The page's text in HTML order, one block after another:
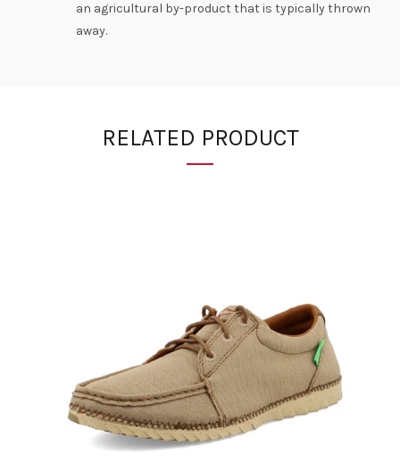
an agricultural by-product that is typically thrown
away.
RELATED PRODUCT